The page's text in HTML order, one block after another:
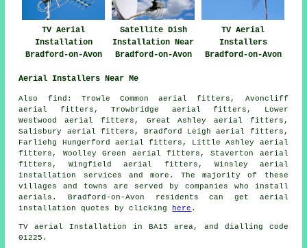
TV Aerial
Installation
Bradford-on-Avon
Satellite Dish
Installation Near
Bradford-on-Avon
TV Aerial
Installers
Bradford-on-Avon
Aerial Installers Near Me
Also find : Trowle Common aerial fitters, Avoncliff
aerial fitters, Trowbridge aerial fitters, Lower
Westwood aerial fitters, Great Ashley aerial fitters,
Salisbury aerial fitters, Bradford Leigh aerial fitters,
Farliehg Hungerford aerial fitters, Little Ashley aerial
fitters, Woolley Green aerial fitters, Staverton aerial
fitters, Wingfield aerial fitters, Winsley aerial
installation services and more. The majority of these
villages and towns are served by companies who install
aerials. Bradford-on-Avon residents can get aerial
installation quotes by clicking
here .
TV aerial Installation
in BA15 area, and dialling code
01225.